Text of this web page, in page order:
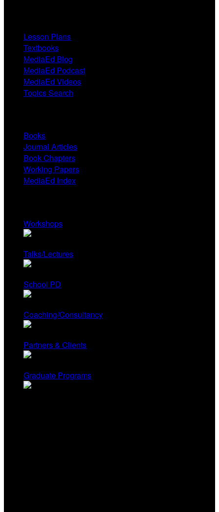
Lesson Plans
Textbooks
MediaEd Blog
MediaEd Podcast
MediaEd Videos
Topics Search
Books
Journal Articles
Book Chapters
Working Papers
MediaEd Index
Workshops
Talks/Lectures
School PD
Coaching/Consultancy
Partners & Clients
Graduate Programs